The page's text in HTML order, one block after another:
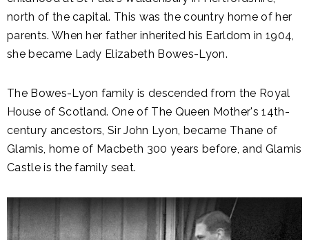
north of the capital. This was the country home of her
parents. When her father inherited his Earldom in 1904,
she became Lady Elizabeth Bowes-Lyon.
The Bowes-Lyon family is descended from the Royal
House of Scotland. One of The Queen Mother's 14th-
century ancestors, Sir John Lyon, became Thane of
Glamis, home of Macbeth 300 years before, and Glamis
Castle is the family seat.